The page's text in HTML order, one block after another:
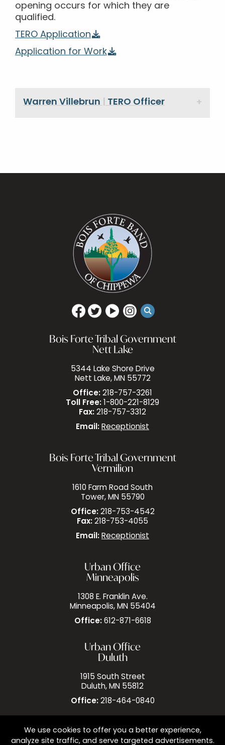
opening occurs for which they are
qualified.
TERO Application
Application for Work
Warren Villebrun TERO Officer
Bois Forte Tribal Government
Nett Lake
5344 Lake Shore Drive
Nett Lake, MN 55772
Office: 218-757-3261
Toll Free: 1-800-221-8129
Fax: 218-757-3312
Email: Receptionist
Bois Forte Tribal Government
Vermilion
1610 Farm Road South
Tower, MN 55790
Office:218-753-4542
Fax: 218-753-4055
Email: Receptionist
Urban Office
Minneapolis
1308 E. Franklin Ave.
Minneapolis, MN 55404
Office:612-871-6618
Urban Office
Duluth
1915 South Street
Duluth, MN 55812
Office:218-464-0840
We use cookies to offer you a better experience,
analyze site traffic, and serve targeted advertisements.